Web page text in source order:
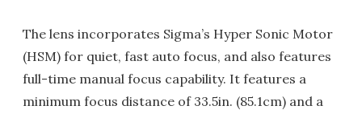
The lens incorporates Sigma’s Hyper Sonic Motor
(HSM) for quiet, fast auto focus, and also features
full-time manual focus capability. It features a
minimum focus distance of 33.5in. (85.1cm) and a